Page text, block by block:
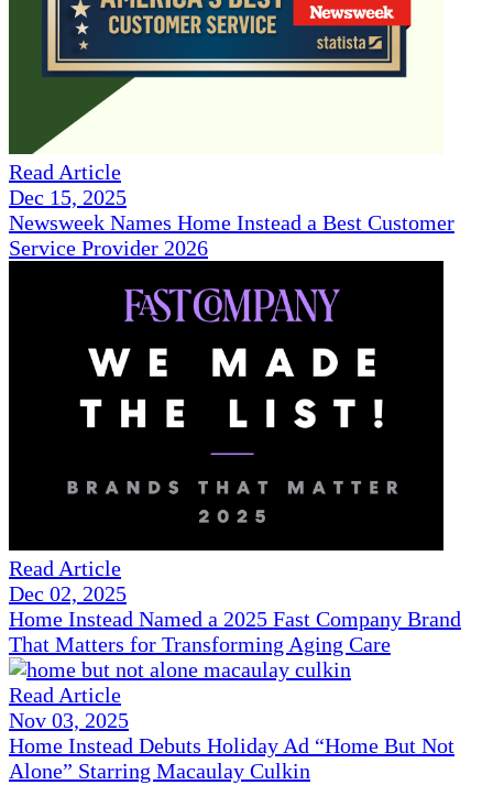
Read Article
Dec 15, 2025
Newsweek Names Home Instead a Best Customer
Service Provider 2026
Read Article
Dec 02, 2025
Home Instead Named a 2025 Fast Company Brand
That Matters for Transforming Aging Care
Read Article
Nov 03, 2025
Home Instead Debuts Holiday Ad “Home But Not
Alone” Starring Macaulay Culkin